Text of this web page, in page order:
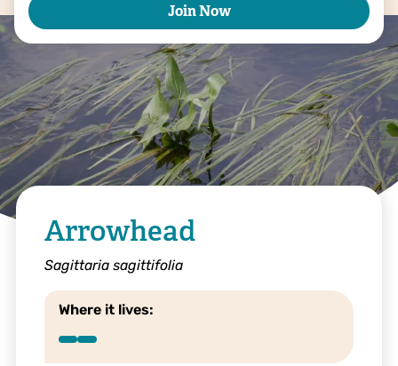
Join Now
Arrowhead
Sagittaria sagittifolia
Where it lives: